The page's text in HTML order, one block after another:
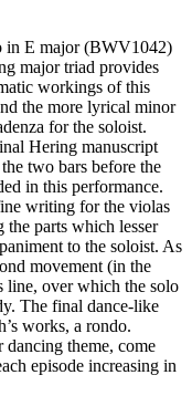
in E major (BWV1042)
major triad provides
workings of this
the more lyrical minor
for the soloist.
Hering manuscript
two bars before the
in this performance.
writing for the violas
parts which lesser
to the soloist. As
movement (in the
line, over which the solo
The final dance-like
works, a rondo.
theme, come
episode increasing in